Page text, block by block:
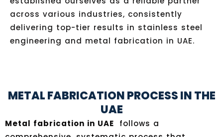
across various industries, consistently
delivering top-tier results in stainless steel
engineering and metal fabrication in UAE.
METAL FABRICATION PROCESS IN THE
UAE
Metal fabrication in UAE
follows a